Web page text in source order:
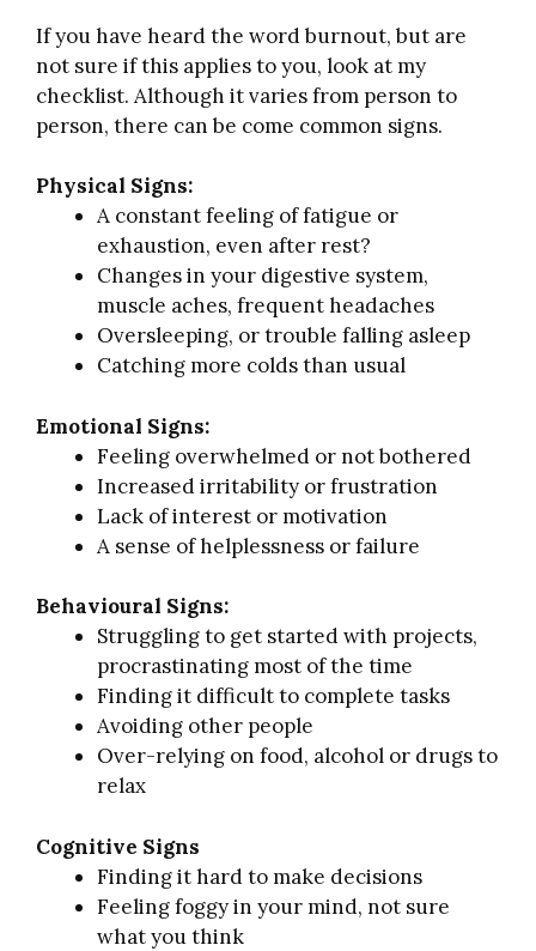
If you have heard the word burnout, but are
not sure if this applies to you, look at my
checklist. Although it varies from person to
person, there can be come common signs.
Physical Signs:
A constant feeling of fatigue or
exhaustion, even after rest?
Changes in your digestive system,
muscle aches, frequent headaches
Oversleeping, or trouble falling asleep
Catching more colds than usual
Emotional Signs:
Feeling overwhelmed or not bothered
Increased irritability or frustration
Lack of interest or motivation
A sense of helplessness or failure
Behavioural Signs:
Struggling to get started with projects,
procrastinating most of the time
Finding it difficult to complete tasks
Avoiding other people
Over-relying on food, alcohol or drugs to
relax
Cognitive Signs
Finding it hard to make decisions
Feeling foggy in your mind, not sure
what you think